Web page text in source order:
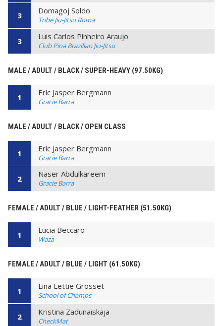
3 Domagoj Soldo
Tribe Jiu-Jitsu Roma
3 Luis Carlos Pinheiro Araujo
Club Pina Brazilian Jiu-Jitsu
MALE / ADULT / BLACK / SUPER-HEAVY (97.50KG)
1 Eric Jasper Bergmann
Gracie Barra
MALE / ADULT / BLACK / OPEN CLASS
1 Eric Jasper Bergmann
Gracie Barra
2 Naser Abdulkareem
Gracie Barra
FEMALE / ADULT / BLUE / LIGHT-FEATHER (51.50KG)
1 Lucia Beccaro
Waza
FEMALE / ADULT / BLUE / LIGHT (61.50KG)
1 Lina Lettie Grosset
School of Champs
2 Kristina Zadunaiskaja
CheckMat